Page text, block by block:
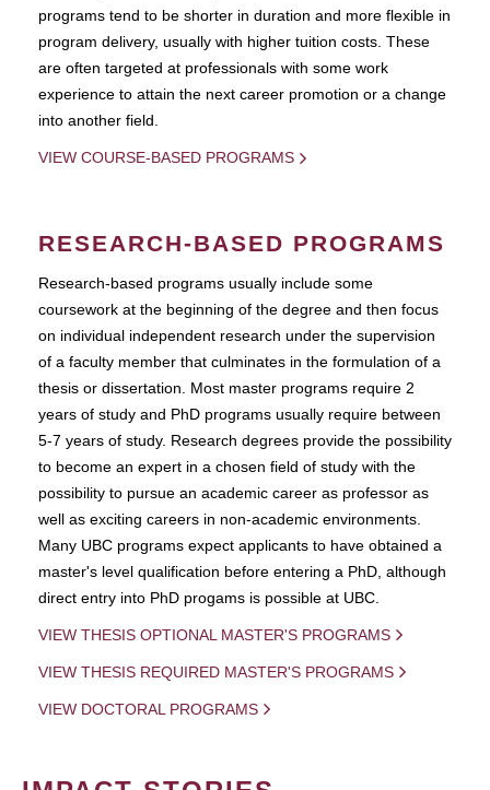
programs tend to be shorter in duration and more flexible in
program delivery, usually with higher tuition costs. These
are often targeted at professionals with some work
experience to attain the next career promotion or a change
into another field.
VIEW COURSE-BASED PROGRAMS
RESEARCH-BASED PROGRAMS
Research-based programs usually include some
coursework at the beginning of the degree and then focus
on individual independent research under the supervision
of a faculty member that culminates in the formulation of a
thesis or dissertation. Most master programs require 2
years of study and PhD programs usually require between
5-7 years of study. Research degrees provide the possibility
to become an expert in a chosen field of study with the
possibility to pursue an academic career as professor as
well as exciting careers in non-academic environments.
Many UBC programs expect applicants to have obtained a
master's level qualification before entering a PhD, although
direct entry into PhD progams is possible at UBC.
VIEW THESIS OPTIONAL MASTER'S PROGRAMS
VIEW THESIS REQUIRED MASTER'S PROGRAMS
VIEW DOCTORAL PROGRAMS